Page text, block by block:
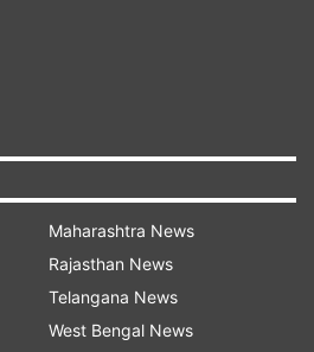
Maharashtra News
Rajasthan News
Telangana News
West Bengal News